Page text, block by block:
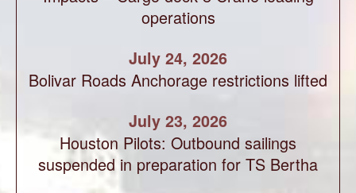
operations
July 24, 2026
Bolivar Roads Anchorage restrictions lifted
July 23, 2026
Houston Pilots: Outbound sailings
suspended in preparation for TS Bertha